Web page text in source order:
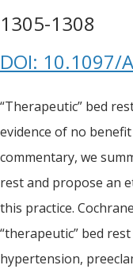
1305-1308
DOI: 10.1097/
“Therapeutic” bed
evidence of no
commentary, we
rest and propose an
this practice.
“therapeutic” bed
hypertension,